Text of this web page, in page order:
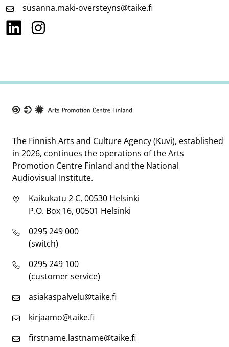
susanna.maki-oversteyns@taike.fi
The Finnish Arts and Culture Agency (Kuvi), established
in 2026, continues the operations of the Arts
Promotion Centre Finland and the National
Audiovisual Institute.
Kaikukatu 2 C, 00530 Helsinki
P.O. Box 16, 00501 Helsinki
0295 249 000
(switch)
0295 249 100
(customer service)
asiakaspalvelu@taike.fi
kirjaamo@taike.fi
firstname.lastname@taike.fi